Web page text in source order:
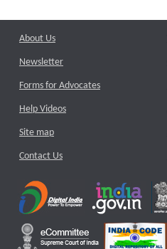
About Us
Newsletter
Forms for Advocates
Help Videos
Site map
Contact Us